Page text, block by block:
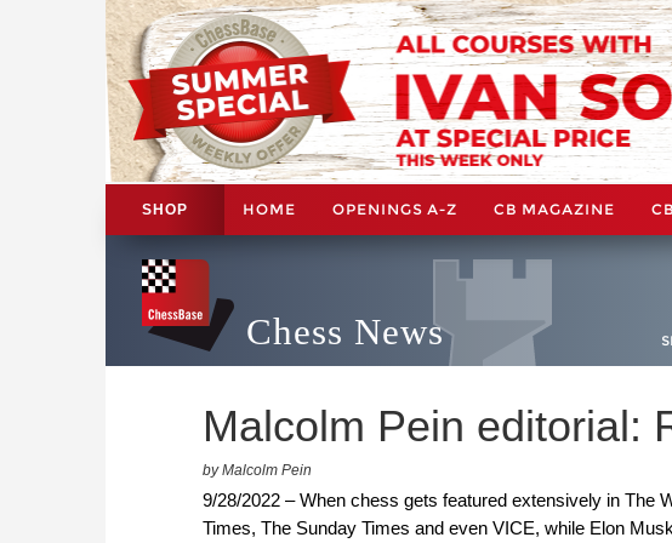
SHOP HOME OPENINGS A-Z CB MAGAZINE
Chess News
Malcolm Pein editorial:
by Malcolm Pein
9/28/2022 – When chess gets featured extensively in The
Times, The Sunday Times and even VICE, while Elon